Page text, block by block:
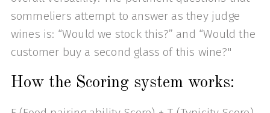
sommeliers attempt to answer as they judge
wines is: “Would we stock this?” and “Would the
customer buy a second glass of this wine?"
How the Scoring system works: